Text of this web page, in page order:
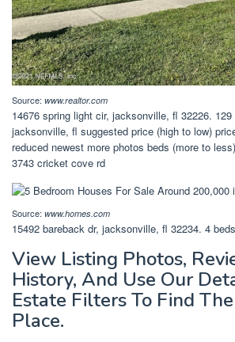
Source: www.realtor.com
14676 spring light cir, jacksonville, fl 32226.
jacksonville, fl suggested price (high to low)
reduced newest more photos beds (more to
3743 cricket cove rd
Source: www.homes.com
15492 bareback dr, jacksonville, fl 32234. 4
View Listing Photos,
History, And Use Our
Estate Filters To Find
Place.